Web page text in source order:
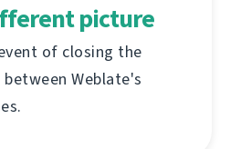
picture
of closing the
Weblate's